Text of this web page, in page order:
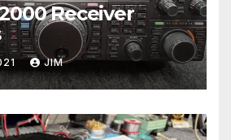
Receiver
JIM